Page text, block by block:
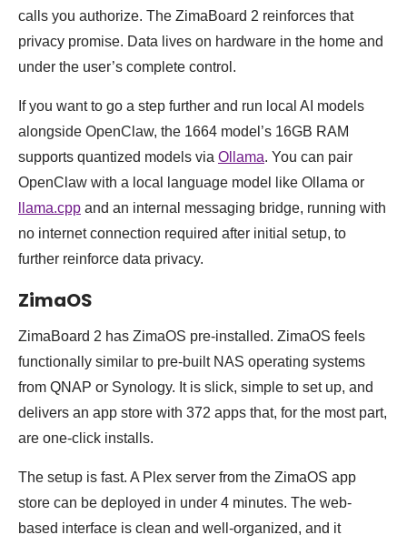
calls you authorize. The ZimaBoard 2 reinforces that
privacy promise. Data lives on hardware in the home and
under the user’s complete control.
If you want to go a step further and run local AI models
alongside OpenClaw, the 1664 model’s 16GB RAM
supports quantized models via Ollama. You can pair
OpenClaw with a local language model like Ollama or
llama.cpp and an internal messaging bridge, running with
no internet connection required after initial setup, to
further reinforce data privacy.
ZimaOS
ZimaBoard 2 has ZimaOS pre-installed. ZimaOS feels
functionally similar to pre-built NAS operating systems
from QNAP or Synology. It is slick, simple to set up, and
delivers an app store with 372 apps that, for the most part,
are one-click installs.
The setup is fast. A Plex server from the ZimaOS app
store can be deployed in under 4 minutes. The web-
based interface is clean and well-organized, and it